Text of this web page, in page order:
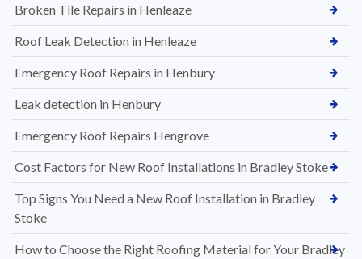
Broken Tile Repairs in Henleaze
Roof Leak Detection in Henleaze
Emergency Roof Repairs in Henbury
Leak detection in Henbury
Emergency Roof Repairs Hengrove
Cost Factors for New Roof Installations in Bradley Stoke
Top Signs You Need a New Roof Installation in Bradley
Stoke
How to Choose the Right Roofing Material for Your Bradley